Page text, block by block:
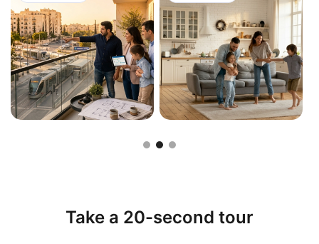
Take a 20-second tour